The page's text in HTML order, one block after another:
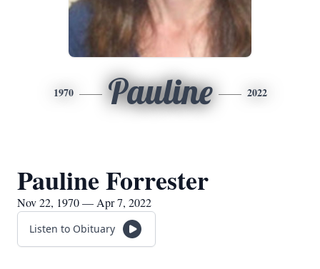
1970 Pauline 2022
Pauline Forrester
Nov 22, 1970 — Apr 7, 2022
Listen to Obituary